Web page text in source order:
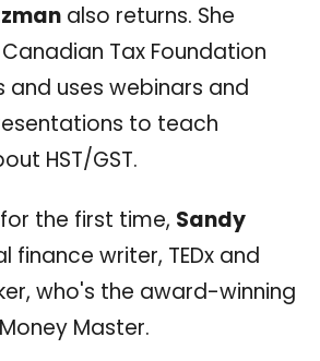
also returns. She
Tax Foundation
and uses webinars and
to teach
HST/GST.
the first time, Sandy
finance writer, TEDx and
who's the award-winning
Master.